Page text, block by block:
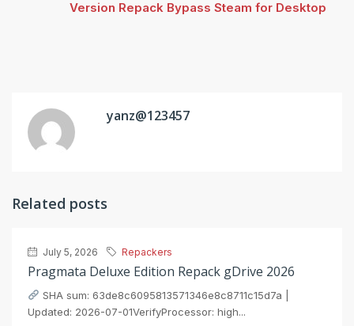
Version Repack Bypass Steam for Desktop
yanz@123457
Related posts
July 5, 2026 Repackers
Pragmata Deluxe Edition Repack gDrive 2026
SHA sum: 63de8c6095813571346e8c8711c15d7a |
Updated: 2026-07-01VerifyProcessor: high...